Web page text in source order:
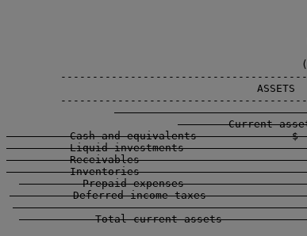
        ASSETS
Current
Cash and equivalents
Liquid investments
Receivables
Inventories
Prepaid expenses
Deferred income taxes
Total current assets